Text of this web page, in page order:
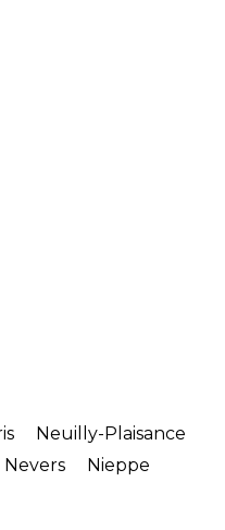
Neuilly-Plaisance
Nevers Nieppe